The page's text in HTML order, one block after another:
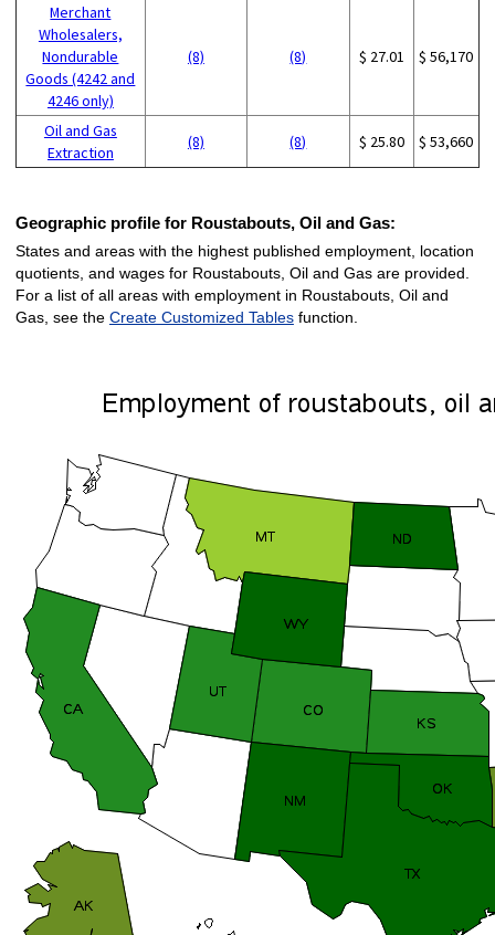
Merchant
Wholesalers,
Nondurable
Goods (4242 and
4246 only)
(8) (8) $ 27.01 $ 56,170
Oil and Gas
Extraction
(8) (8) $ 25.80 $ 53,660
Geographic profile for Roustabouts, Oil and Gas:
States and areas with the highest published employment, location
quotients, and wages for Roustabouts, Oil and Gas are provided.
For a list of all areas with employment in Roustabouts, Oil and
Gas, see the Create Customized Tablesfunction.